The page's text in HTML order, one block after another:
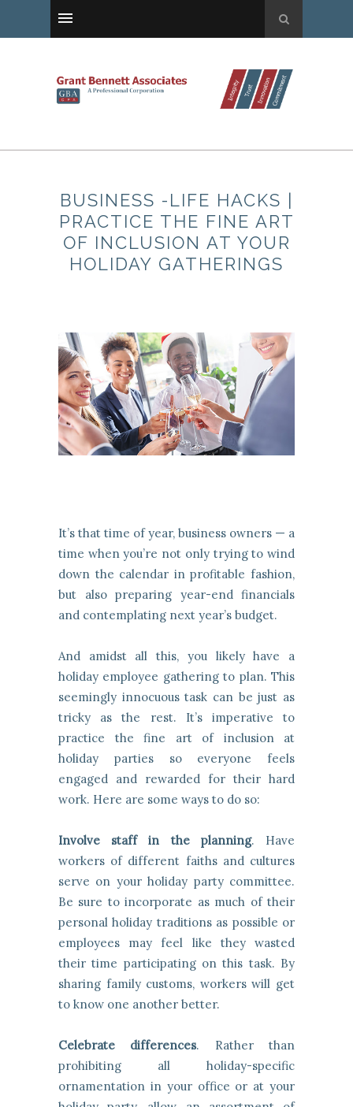
BUSINESS -LIFE HACKS |
PRACTICE THE FINE ART
OF INCLUSION AT YOUR
HOLIDAY GATHERINGS
It’s that time of year, business owners — a
time when you’re not only trying to wind
down the calendar in profitable fashion,
but also preparing year-end financials
and contemplating next year’s budget.
And amidst all this, you likely have a
holiday employee gathering to plan. This
seemingly innocuous task can be just as
tricky as the rest. It’s imperative to
practice the fine art of inclusion at
holiday parties so everyone feels
engaged and rewarded for their hard
work. Here are some ways to do so:
Involve staff in the planning. Have
workers of different faiths and cultures
serve on your holiday party committee.
Be sure to incorporate as much of their
personal holiday traditions as possible or
employees may feel like they wasted
their time participating on this task. By
sharing family customs, workers will get
to know one another better.
Celebrate differences. Rather than
prohibiting all holiday-specific
ornamentation in your office or at your